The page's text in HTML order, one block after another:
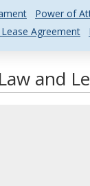
Power of
Agreement
and